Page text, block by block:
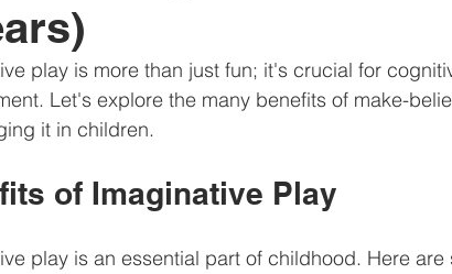
play is more than just fun; it's crucial for
Let's explore the many benefits of make-
it in children.
of Imaginative Play
play is an essential part of childhood. Here are